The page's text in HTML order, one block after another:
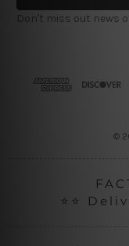
l
Don't miss out news
©
⭐⭐